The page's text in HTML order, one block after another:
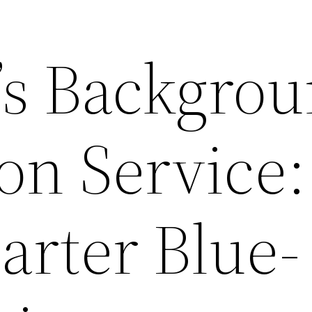
Service:
Blue-